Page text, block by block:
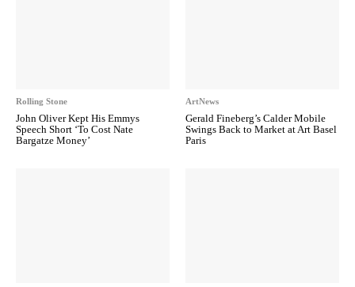
Rolling Stone
John Oliver Kept His Emmys
Speech Short ‘To Cost Nate
Bargatze Money’
ArtNews
Gerald Fineberg’s Calder Mobile
Swings Back to Market at Art Basel
Paris